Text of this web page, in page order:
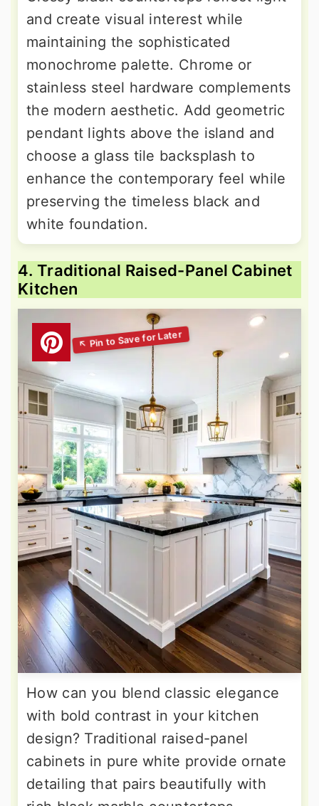
and create visual interest while
maintaining the sophisticated
monochrome palette. Chrome or
stainless steel hardware complements
the modern aesthetic. Add geometric
pendant lights above the island and
choose a glass tile backsplash to
enhance the contemporary feel while
preserving the timeless black and
white foundation.
4. Traditional Raised-Panel Cabinet
Kitchen
How can you blend classic elegance
with bold contrast in your kitchen
design? Traditional raised-panel
cabinets in pure white provide ornate
detailing that pairs beautifully with